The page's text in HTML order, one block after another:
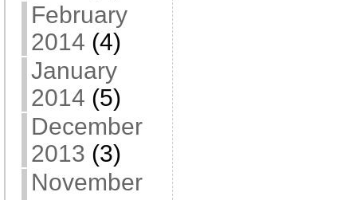
February
2014 (4)
January
2014 (5)
December
2013 (3)
November